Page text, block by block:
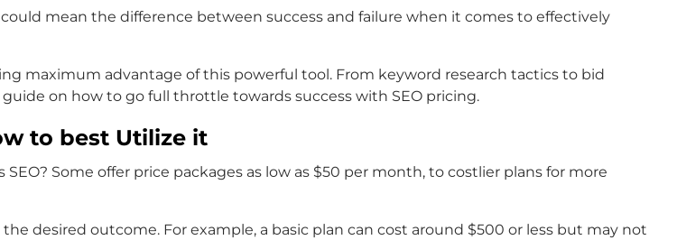
mean the difference between success and failure when it comes to effectively
maximum advantage of this powerful tool. From keyword research tactics to bid
on how to go full throttle towards success with SEO pricing.
to best Utilize it
Some offer price packages as low as $50 per month, to costlier plans for more
desired outcome. For example, a basic plan can cost around $500 or less but may not